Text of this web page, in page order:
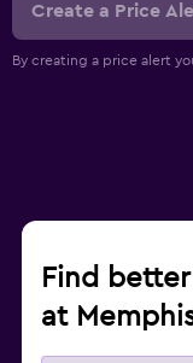
Create a Price
By creating a price alert
Find
at